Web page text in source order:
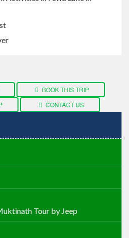
BOOK THIS TRIP
CONTACT US
Tour by Jeep